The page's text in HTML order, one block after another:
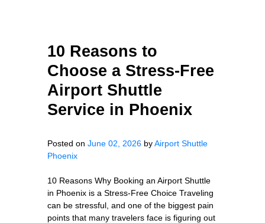
10 Reasons to
Choose a Stress-Free
Airport Shuttle
Service in Phoenix
Posted on June 02, 2026 byAirport Shuttle
Phoenix
10 Reasons Why Booking an Airport Shuttle
in Phoenix is a Stress-Free Choice Traveling
can be stressful, and one of the biggest pain
points that many travelers face is figuring out